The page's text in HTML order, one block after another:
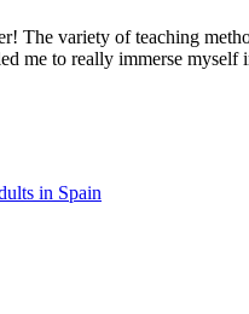
The variety of teaching
me to really immerse
in Spain